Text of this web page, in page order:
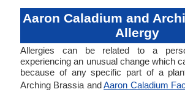
Aaron Caladium and
Allergy
Allergies can be related to a
experiencing an unusual change which
because of any specific part of a
Arching Brassia andAaron Caladium